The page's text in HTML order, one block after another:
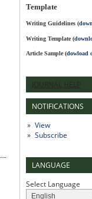
Template
Writing Guidelines (
Writing Template (
Article Sample (dowload
JOURNAL HELP
NOTIFICATIONS
View
Subscribe
LANGUAGE
Select Language